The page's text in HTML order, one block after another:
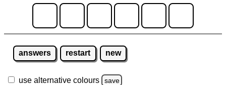
answers restart new
use alternative colours save